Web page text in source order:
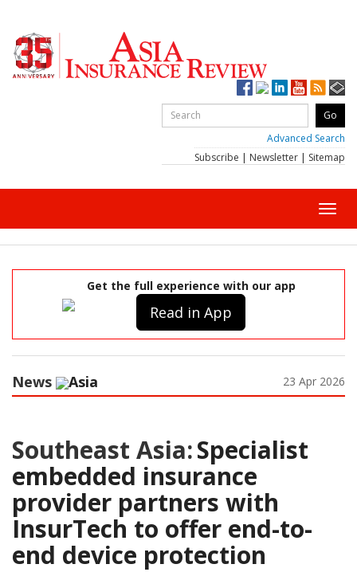
Advanced Search
Subscribe | Newsletter | Sitemap
Get the full experience with our app
Read in App
News Asia 23 Apr 2026
Southeast Asia:Specialist
embedded insurance
provider partners with
InsurTech to offer end-to-
end device protection